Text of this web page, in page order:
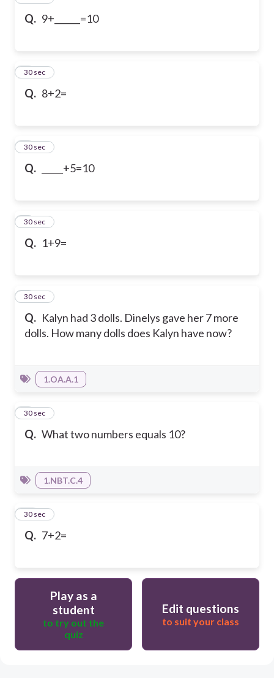
Q. 9+______=10
Q. 8+2=
5
30 sec
Q. _____+5=10
6
30 sec
Q. 1+9=
7
30 sec
Q. Kalyn had 3 dolls. Dinelys gave her 7 more
dolls. How many dolls does Kalyn have now?
8
30 sec
1.OA.A.1
Q. What two numbers equals 10?
9
30 sec
1.NBT.C.4
Q. 7+2=
10
30 sec
Play as a
student
to try out the
quiz
Edit questions
to suit your class